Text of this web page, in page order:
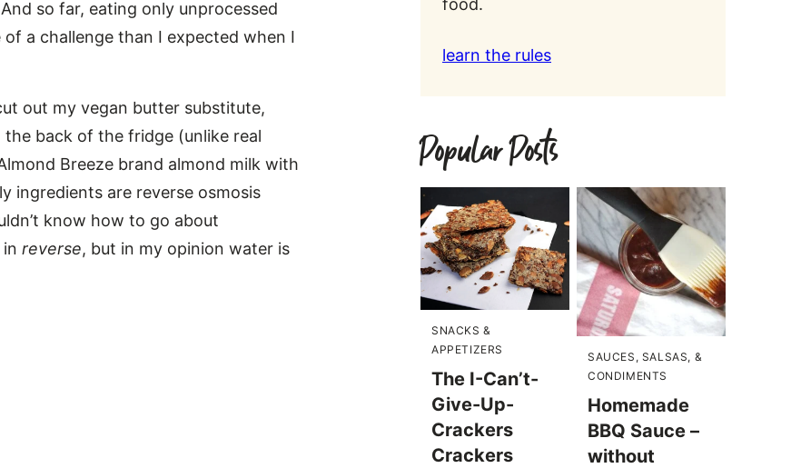
so far, eating only unprocessed
a challenge than I expected when I
out my vegan butter substitute,
the back of the fridge (unlike real
Breeze brand almond milk with
ingredients are reverse osmosis
know how to go about
reverse, but in my opinion water is
food.
learn the rules
Popular Posts
SNACKS &
APPETIZERS
The I-Can’t-
Give-Up-
Crackers
Crackers
SAUCES, SALSAS, &
CONDIMENTS
Homemade
BBQ Sauce –
without